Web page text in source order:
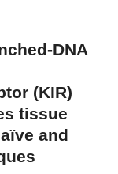
DNA
(KIR)
tissue
and